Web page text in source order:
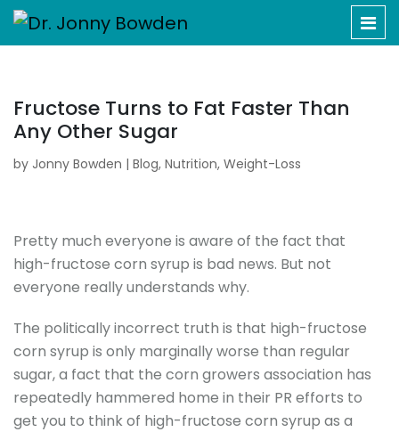
Fructose Turns to Fat Faster Than
Any Other Sugar
by Jonny Bowden | Blog, Nutrition, Weight-Loss
Pretty much everyone is aware of the fact that
high-fructose corn syrup is bad news. But not
everyone really understands why.
The politically incorrect truth is that high-fructose
corn syrup is only marginally worse than regular
sugar, a fact that the corn growers association has
repeatedly hammered home in their PR efforts to
get you to think of high-fructose corn syrup as a